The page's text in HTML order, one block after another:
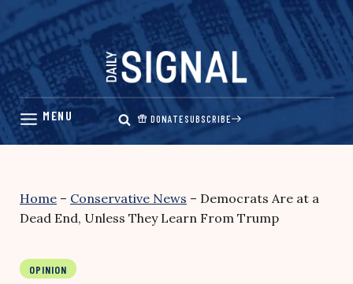
Skip
content
DONATESUBSCRIBE
Home – Conservative News – Democrats Are at a
Dead End, Unless They Learn From Trump
OPINION